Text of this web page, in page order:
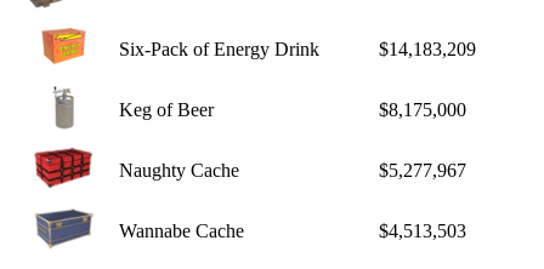
Six-Pack of Energy Drink $14,183,209
Keg of Beer $8,175,000
Naughty Cache $5,277,967
Wannabe Cache $4,513,503